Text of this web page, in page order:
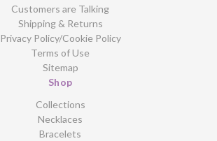
Customers are Talking
Shipping & Returns
Privacy Policy/Cookie Policy
Terms of Use
Sitemap
Shop
Collections
Necklaces
Bracelets